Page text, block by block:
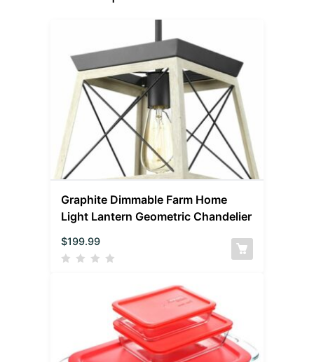
Graphite Dimmable Farm Home
Light Lantern Geometric Chandelier
$199.99